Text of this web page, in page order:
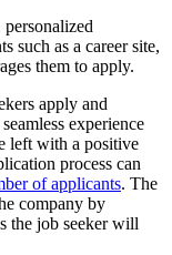
such as a career site,
them to apply.
apply and
experience
left with a positive
process can
of applicants. The
company by
the job seeker will